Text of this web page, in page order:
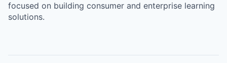
focused on building consumer and enterprise learning
solutions.